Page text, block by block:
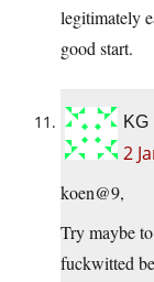
legitimately
good start.
KG
2
koen@9,
Try maybe
fuckwitted